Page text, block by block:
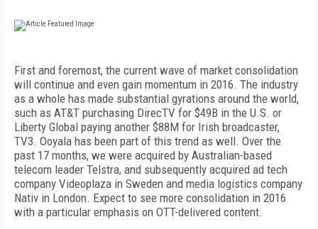
First and foremost, the current wave of market consolidation
will continue and even gain momentum in 2016. The industry
as a whole has made substantial gyrations around the world,
such as AT&T purchasing DirecTV for $49B in the U.S. or
Liberty Global paying another $88M for Irish broadcaster,
TV3. Ooyala has been part of this trend as well. Over the
past 17 months, we were acquired by Australian-based
telecom leader Telstra, and subsequently acquired ad tech
company Videoplaza in Sweden and media logistics company
Nativ in London. Expect to see more consolidation in 2016
with a particular emphasis on OTT-delivered content.